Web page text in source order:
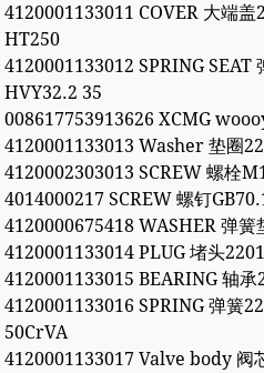
4120001133011 COVER 大端
HT250
4120001133012 SPRING SEAT
HVY32.2 35
008617753913626 XCMG
4120001133013 Washer 垫圈
4120002303013 SCREW 螺栓
4014000217 SCREW 螺钉
4120000675418 WASHER 弹簧
4120001133014 PLUG 堵头
4120001133015 BEARING 轴
4120001133016 SPRING 弹簧
50CrVA
4120001133017 Valve body 阀